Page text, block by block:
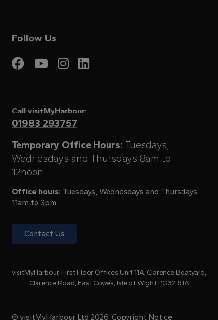
Follow Us
Visit My Harbour on
Visit My Harbour on
Visit My Harbour
Call visitMyHarbour:
01983 293757
Temporary Office Hours: Tuesdays,
Wednesdays and Thursdays 8am to
12noon
Office hours: Tuesdays, Wednesdays and Thursdays
11am to 3pm
Contact Us
visitMyHarbour, First Floor Offices Unit 11A, Clarence Boatyard,
Clarence Road, East Cowes, Isle of Wight PO32 6TA
© visitMyHarbour Ltd 2026. Copyright Notice